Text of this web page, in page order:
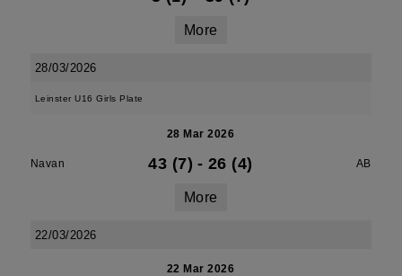
More
28/03/2026
Leinster U16 Girls Plate
28 Mar 2026
Navan 43 (7) - 26 (4) AB
More
22/03/2026
22 Mar 2026